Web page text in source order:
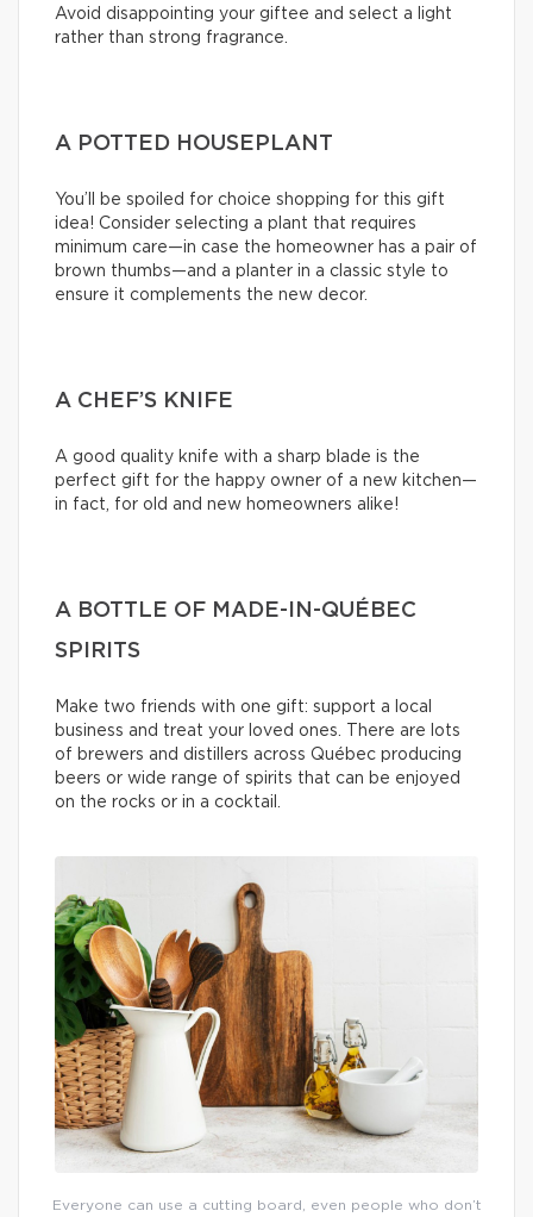
Avoid disappointing your giftee and select a light
rather than strong fragrance.
A POTTED HOUSEPLANT
You’ll be spoiled for choice shopping for this gift
idea! Consider selecting a plant that requires
minimum care—in case the homeowner has a pair of
brown thumbs—and a planter in a classic style to
ensure it complements the new decor.
A CHEF’S KNIFE
A good quality knife with a sharp blade is the
perfect gift for the happy owner of a new kitchen—
in fact, for old and new homeowners alike!
A BOTTLE OF MADE-IN-QUÉBEC
SPIRITS
Make two friends with one gift: support a local
business and treat your loved ones. There are lots
of brewers and distillers across Québec producing
beers or wide range of spirits that can be enjoyed
on the rocks or in a cocktail.
Everyone can use a cutting board, even people who don’t